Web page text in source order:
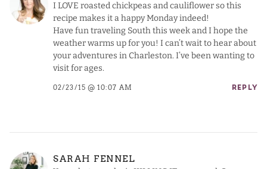
I LOVE roasted chickpeas and cauliflower so this
recipe makes it a happy Monday indeed!
Have fun traveling South this week and I hope the
weather warms up for you! I can’t wait to hear about
your adventures in Charleston. I’ve been wanting to
visit for ages.
02/23/15 @ 10:07 AM REPLY
SARAH FENNEL